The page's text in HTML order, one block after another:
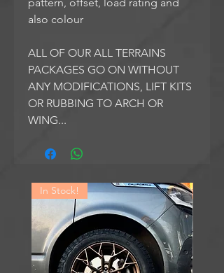
also colour
ALL OF OUR ALL TERRAINS
PACKAGES GO ON WITHOUT
ANY MODIFICATIONS, LIFT KITS
OR RUBBING TO ARCH OR
WING...
In Stock!